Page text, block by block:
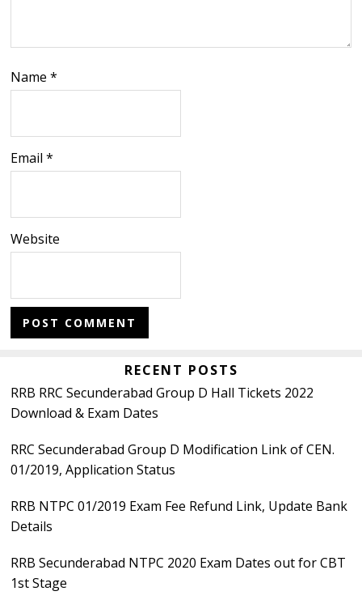
Name*
Email*
Website
Sidebar
RECENT POSTS
RRB RRC Secunderabad Group D Hall Tickets 2022
Download & Exam Dates
RRC Secunderabad Group D Modification Link of CEN.
01/2019, Application Status
RRB NTPC 01/2019 Exam Fee Refund Link, Update Bank
Details
RRB Secunderabad NTPC 2020 Exam Dates out for CBT
1st Stage